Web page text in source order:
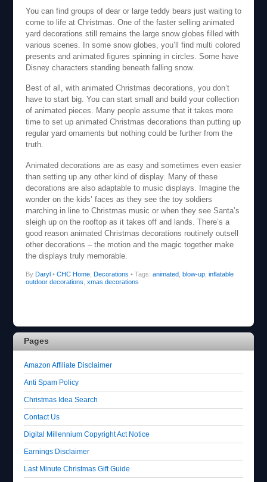
You can find groups of dear or large teddy bears just waiting to
come to life at Christmas. One of the faster selling animated
yard decorations still remains the large snow globes filled with
various scenes. In some snow globes, you’ll find multi colored
presents and animated figures spinning in circles. Some have
Disney characters standing beneath falling snow.
Best of all, with animated Christmas decorations, you don’t
have to start big. You can start small and build your collection
of animated pieces. Many people assume that it takes more
time to set up animated Christmas decorations than putting up
regular yard ornaments but nothing could be further from the
truth.
Animated decorations are as easy and sometimes even easier
than setting up any other kind of display. Many of these
decorations are also adaptable to music displays. Imagine the
wonder on the kids’ faces as they see the toy soldiers
marching in line to Christmas music or when they see Santa’s
sleigh up on the rooftop as it takes off and lands. There’s a
good reason animated Christmas decorations routinely outsell
other decorations – the motion and the magic together make
the displays truly memorable.
By Daryl• CHC Home, Decorations • Tags: animated, blow-up, inflatable
outdoor decorations xmas decorations
Pages
Amazon Affiliate Disclaimer
Anti Spam Policy
Christmas Idea Search
Contact Us
Digital Millennium Copyright Act Notice
Earnings Disclaimer
Last Minute Christmas Gift Guide